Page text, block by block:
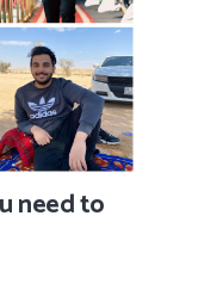
need to